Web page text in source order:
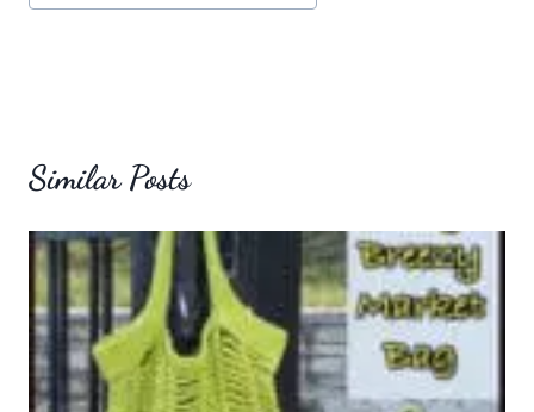
Similar Posts